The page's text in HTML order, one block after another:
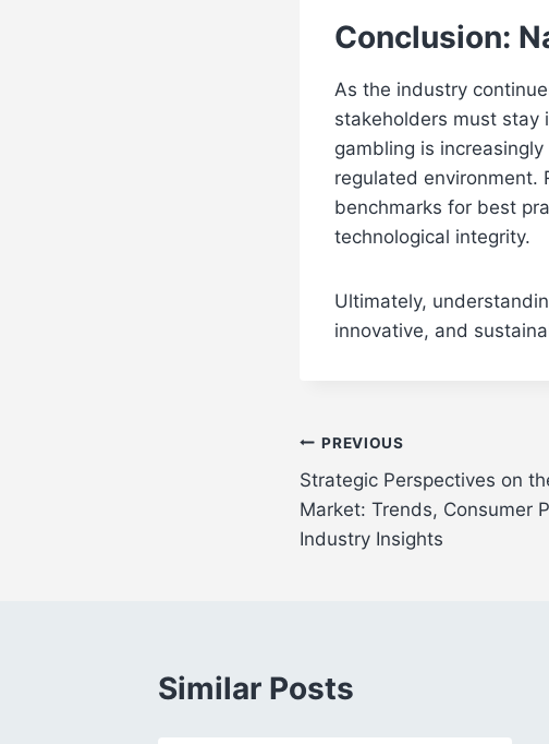
Conclusion:
As the industry
stakeholders must stay
gambling is
regulated environment.
benchmarks for best
technological integrity.
Ultimately,
innovative, and
Post
navigation
PREVIOUS
Strategic Perspectives on
Market: Trends, Consumer
Industry Insights
Similar Posts